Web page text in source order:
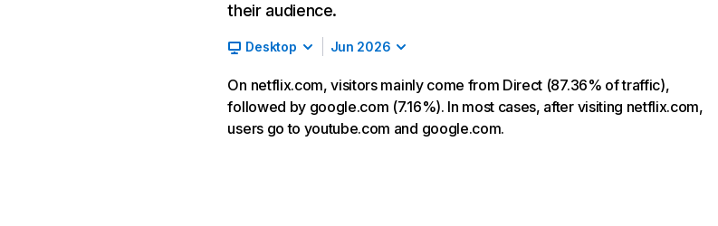
their audience.
Desktop Jun 2026
On netflix.com, visitors mainly come from Direct (87.36% of traffic),
followed by google.com (7.16%). In most cases, after visiting netflix.com,
users go to youtube.com and google.com.